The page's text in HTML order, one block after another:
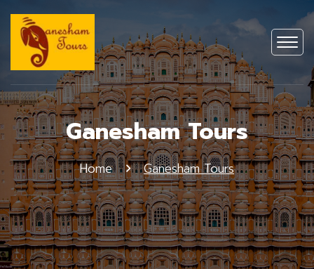
Ganesham Tours
Home Ganesham Tours